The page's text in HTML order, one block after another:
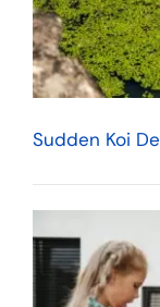
Sudden Koi